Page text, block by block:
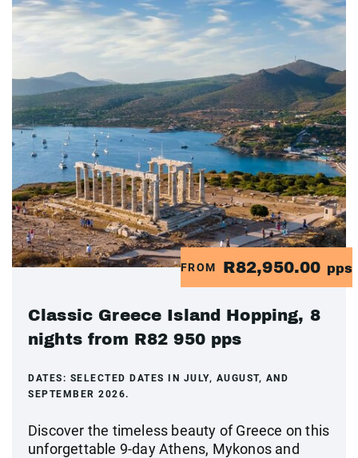
FROM R82,950.00 pps
Classic Greece Island Hopping, 8
nights from R82 950 pps
DATES: SELECTED DATES IN JULY, AUGUST, AND
SEPTEMBER 2026.
Discover the timeless beauty of Greece on this
unforgettable 9-day Athens, Mykonos and